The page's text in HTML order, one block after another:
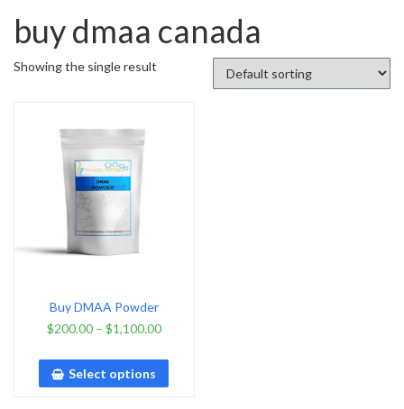
buy dmaa canada
Showing the single result
Buy DMAA Powder
$200.00– $1,100.00
Select options